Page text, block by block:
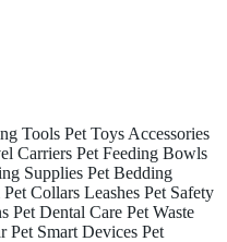
Tools Pet Toys Accessories
Carriers Pet Feeding Bowls
Supplies Pet Bedding
Pet Collars Leashes Pet Safety
Pet Dental Care Pet Waste
Pet Smart Devices Pet